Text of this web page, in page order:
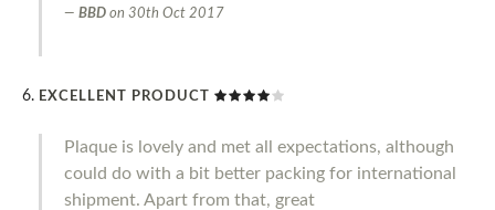
BBD on 30th Oct 2017
EXCELLENT PRODUCT
Plaque is lovely and met all expectations, although
could do with a bit better packing for international
shipment. Apart from that, great